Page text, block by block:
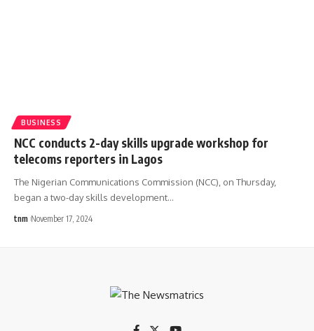
BUSINESS
NCC conducts 2-day skills upgrade workshop for
telecoms reporters in Lagos
The Nigerian Communications Commission (NCC), on Thursday,
began a two-day skills development…
tnm November 17, 2024